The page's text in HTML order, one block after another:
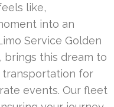
like,
into an
Service Golden
brings this dream to
transportation for
events. Our fleet